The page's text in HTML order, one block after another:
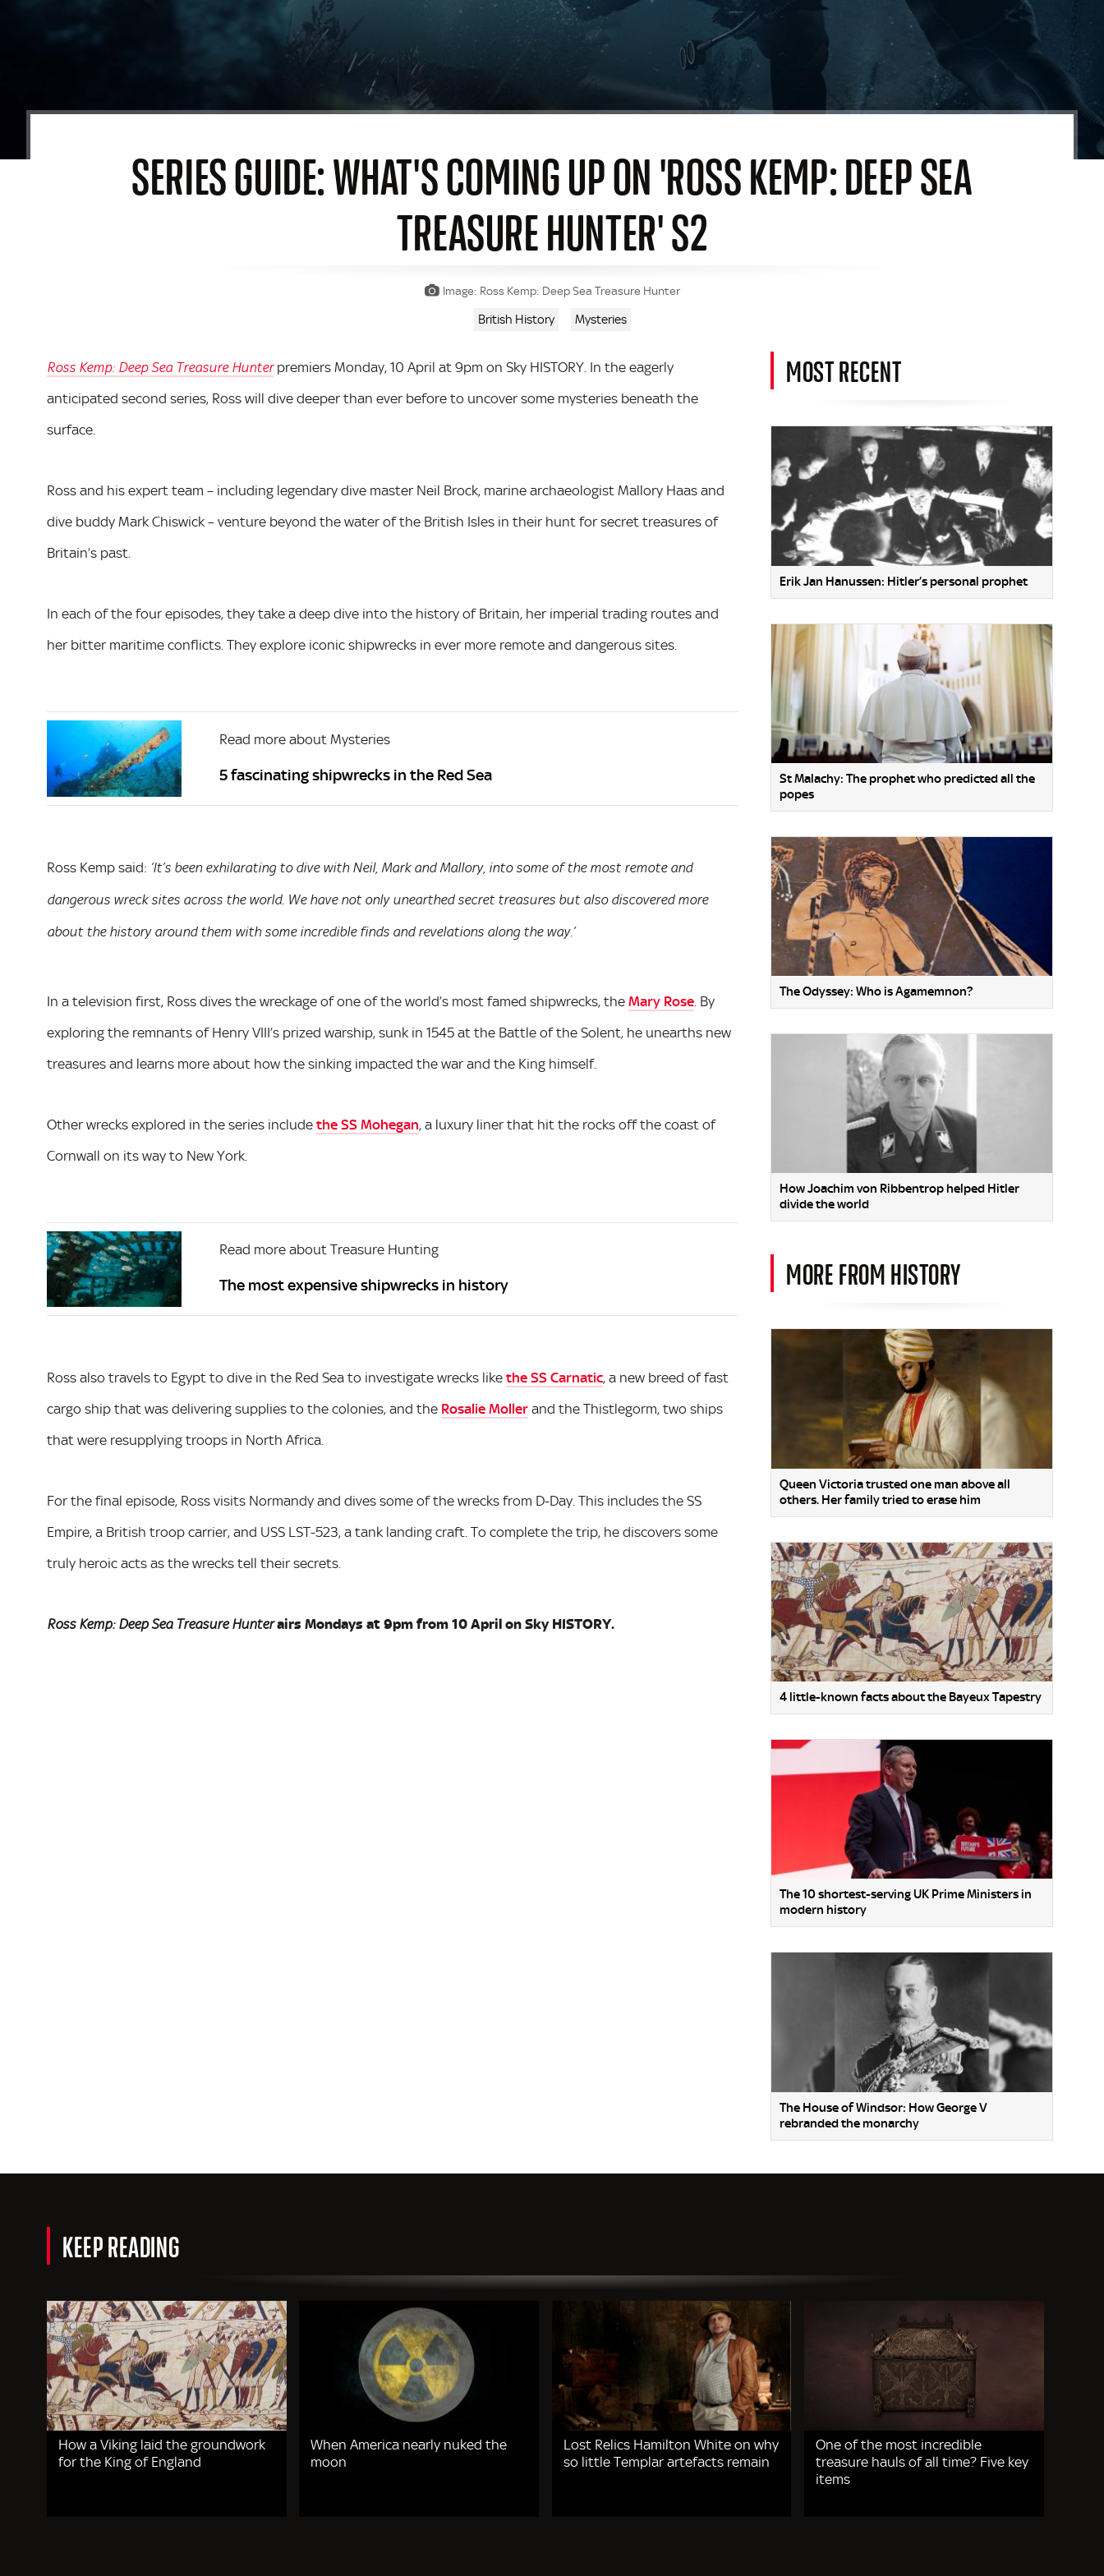
SERIES GUIDE: WHAT'S COMING UP ON 'ROSS KEMP: DEEP SEA
TREASURE HUNTER' S2
Image: Ross Kemp: Deep Sea Treasure Hunter
British History Mysteries
Ross Kemp: Deep Sea Treasure Hunterpremiers Monday, 10 April at 9pm on Sky HISTORY. In the eagerly
anticipated second series, Ross will dive deeper than ever before to uncover some mysteries beneath the
surface.
Ross and his expert team – including legendary dive master Neil Brock, marine archaeologist Mallory Haas and
dive buddy Mark Chiswick – venture beyond the water of the British Isles in their hunt for secret treasures of
Britain’s past.
In each of the four episodes, they take a deep dive into the history of Britain, her imperial trading routes and
her bitter maritime conflicts. They explore iconic shipwrecks in ever more remote and dangerous sites.
Read more about Mysteries
5 fascinating shipwrecks in the Red Sea
Ross Kemp said: ‘It’s been exhilarating to dive with Neil, Mark and Mallory, into some of the most remote and
dangerous wreck sites across the world. We have not only unearthed secret treasures but also discovered more
about the history around them with some incredible finds and revelations along the way.’
In a television first, Ross dives the wreckage of one of the world’s most famed shipwrecks, the Mary Rose . By
exploring the remnants of Henry VIII’s prized warship, sunk in 1545 at the Battle of the Solent, he unearths new
treasures and learns more about how the sinking impacted the war and the King himself.
Other wrecks explored in the series include the SS Mohegan, a luxury liner that hit the rocks off the coast of
Cornwall on its way to New York.
Read more about Treasure Hunting
The most expensive shipwrecks in history
Ross also travels to Egypt to dive in the Red Sea to investigate wrecks like the SS Carnatic, a new breed of fast
cargo ship that was delivering supplies to the colonies, and the Rosalie Moller and the Thistlegorm, two ships
that were resupplying troops in North Africa.
For the final episode, Ross visits Normandy and dives some of the wrecks from D-Day. This includes the SS
Empire, a British troop carrier, and USS LST-523, a tank landing craft. To complete the trip, he discovers some
truly heroic acts as the wrecks tell their secrets.
Ross Kemp: Deep Sea Treasure Hunterairs Mondays at 9pm from 10 April on Sky HISTORY.
MOST RECENT
Erik Jan Hanussen: Hitler’s personal prophet
St Malachy: The prophet who predicted all the
popes
The Odyssey: Who is Agamemnon?
How Joachim von Ribbentrop helped Hitler
divide the world
MORE FROM HISTORY
Queen Victoria trusted one man above all
others. Her family tried to erase him
4 little-known facts about the Bayeux Tapestry
The 10 shortest-serving UK Prime Ministers in
modern history
The House of Windsor: How George V
rebranded the monarchy
KEEP READING
How a Viking laid the groundwork
for the King of England
When America nearly nuked the
moon
Lost Relics Hamilton White on why
so little Templar artefacts remain
One of the most incredible
treasure hauls of all time? Five key
items